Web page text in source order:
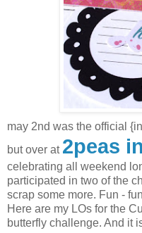
may 2nd was the official
but over at 2peas
celebrating all weekend
participated in two of the
scrap some more. Fun -
Here are my LOs for the
butterfly challenge. And it